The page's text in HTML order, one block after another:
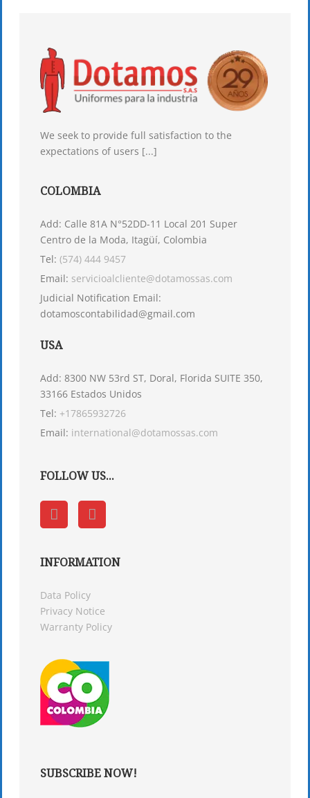
We seek to provide full satisfaction to the
expectations of users [...]
COLOMBIA
Add: Calle 81A N°52DD-11 Local 201 Super
Centro de la Moda, Itagüí, Colombia
Tel: (574) 444 9457
Email: servicioalcliente@dotamossas.com
Judicial Notification Email:
dotamoscontabilidad@gmail.com
USA
Add: 8300 NW 53rd ST, Doral, Florida SUITE 350,
33166 Estados Unidos
Tel: +17865932726
Email: international@dotamossas.com
FOLLOW US...
INFORMATION
Data Policy
Privacy Notice
Warranty Policy
SUBSCRIBE NOW!